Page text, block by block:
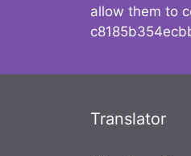
allow them to
Translator